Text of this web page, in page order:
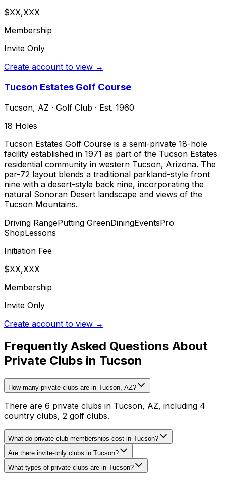
$XX,XXX
Membership
Invite Only
Create account to view →
Tucson Estates Golf Course
Tucson, AZ · Golf Club · Est. 1960
18 Holes
Tucson Estates Golf Course is a semi-private 18-hole
facility established in 1971 as part of the Tucson Estates
residential community in western Tucson, Arizona. The
par-72 layout blends a traditional parkland-style front
nine with a desert-style back nine, incorporating the
natural Sonoran Desert landscape and views of the
Tucson Mountains.
Driving RangePutting GreenDiningEventsPro
ShopLessons
Initiation Fee
$XX,XXX
Membership
Invite Only
Create account to view →
Frequently Asked Questions About
Private Clubs in Tucson
How many private clubs are in Tucson, AZ?
There are 6 private clubs in Tucson, AZ, including 4
country clubs, 2 golf clubs.
What do private club memberships cost in Tucson?
Are there invite-only clubs in Tucson?
What types of private clubs are in Tucson?